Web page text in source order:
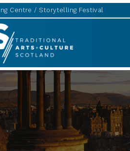
Centre Storytelling Festival